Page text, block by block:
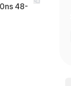
48-